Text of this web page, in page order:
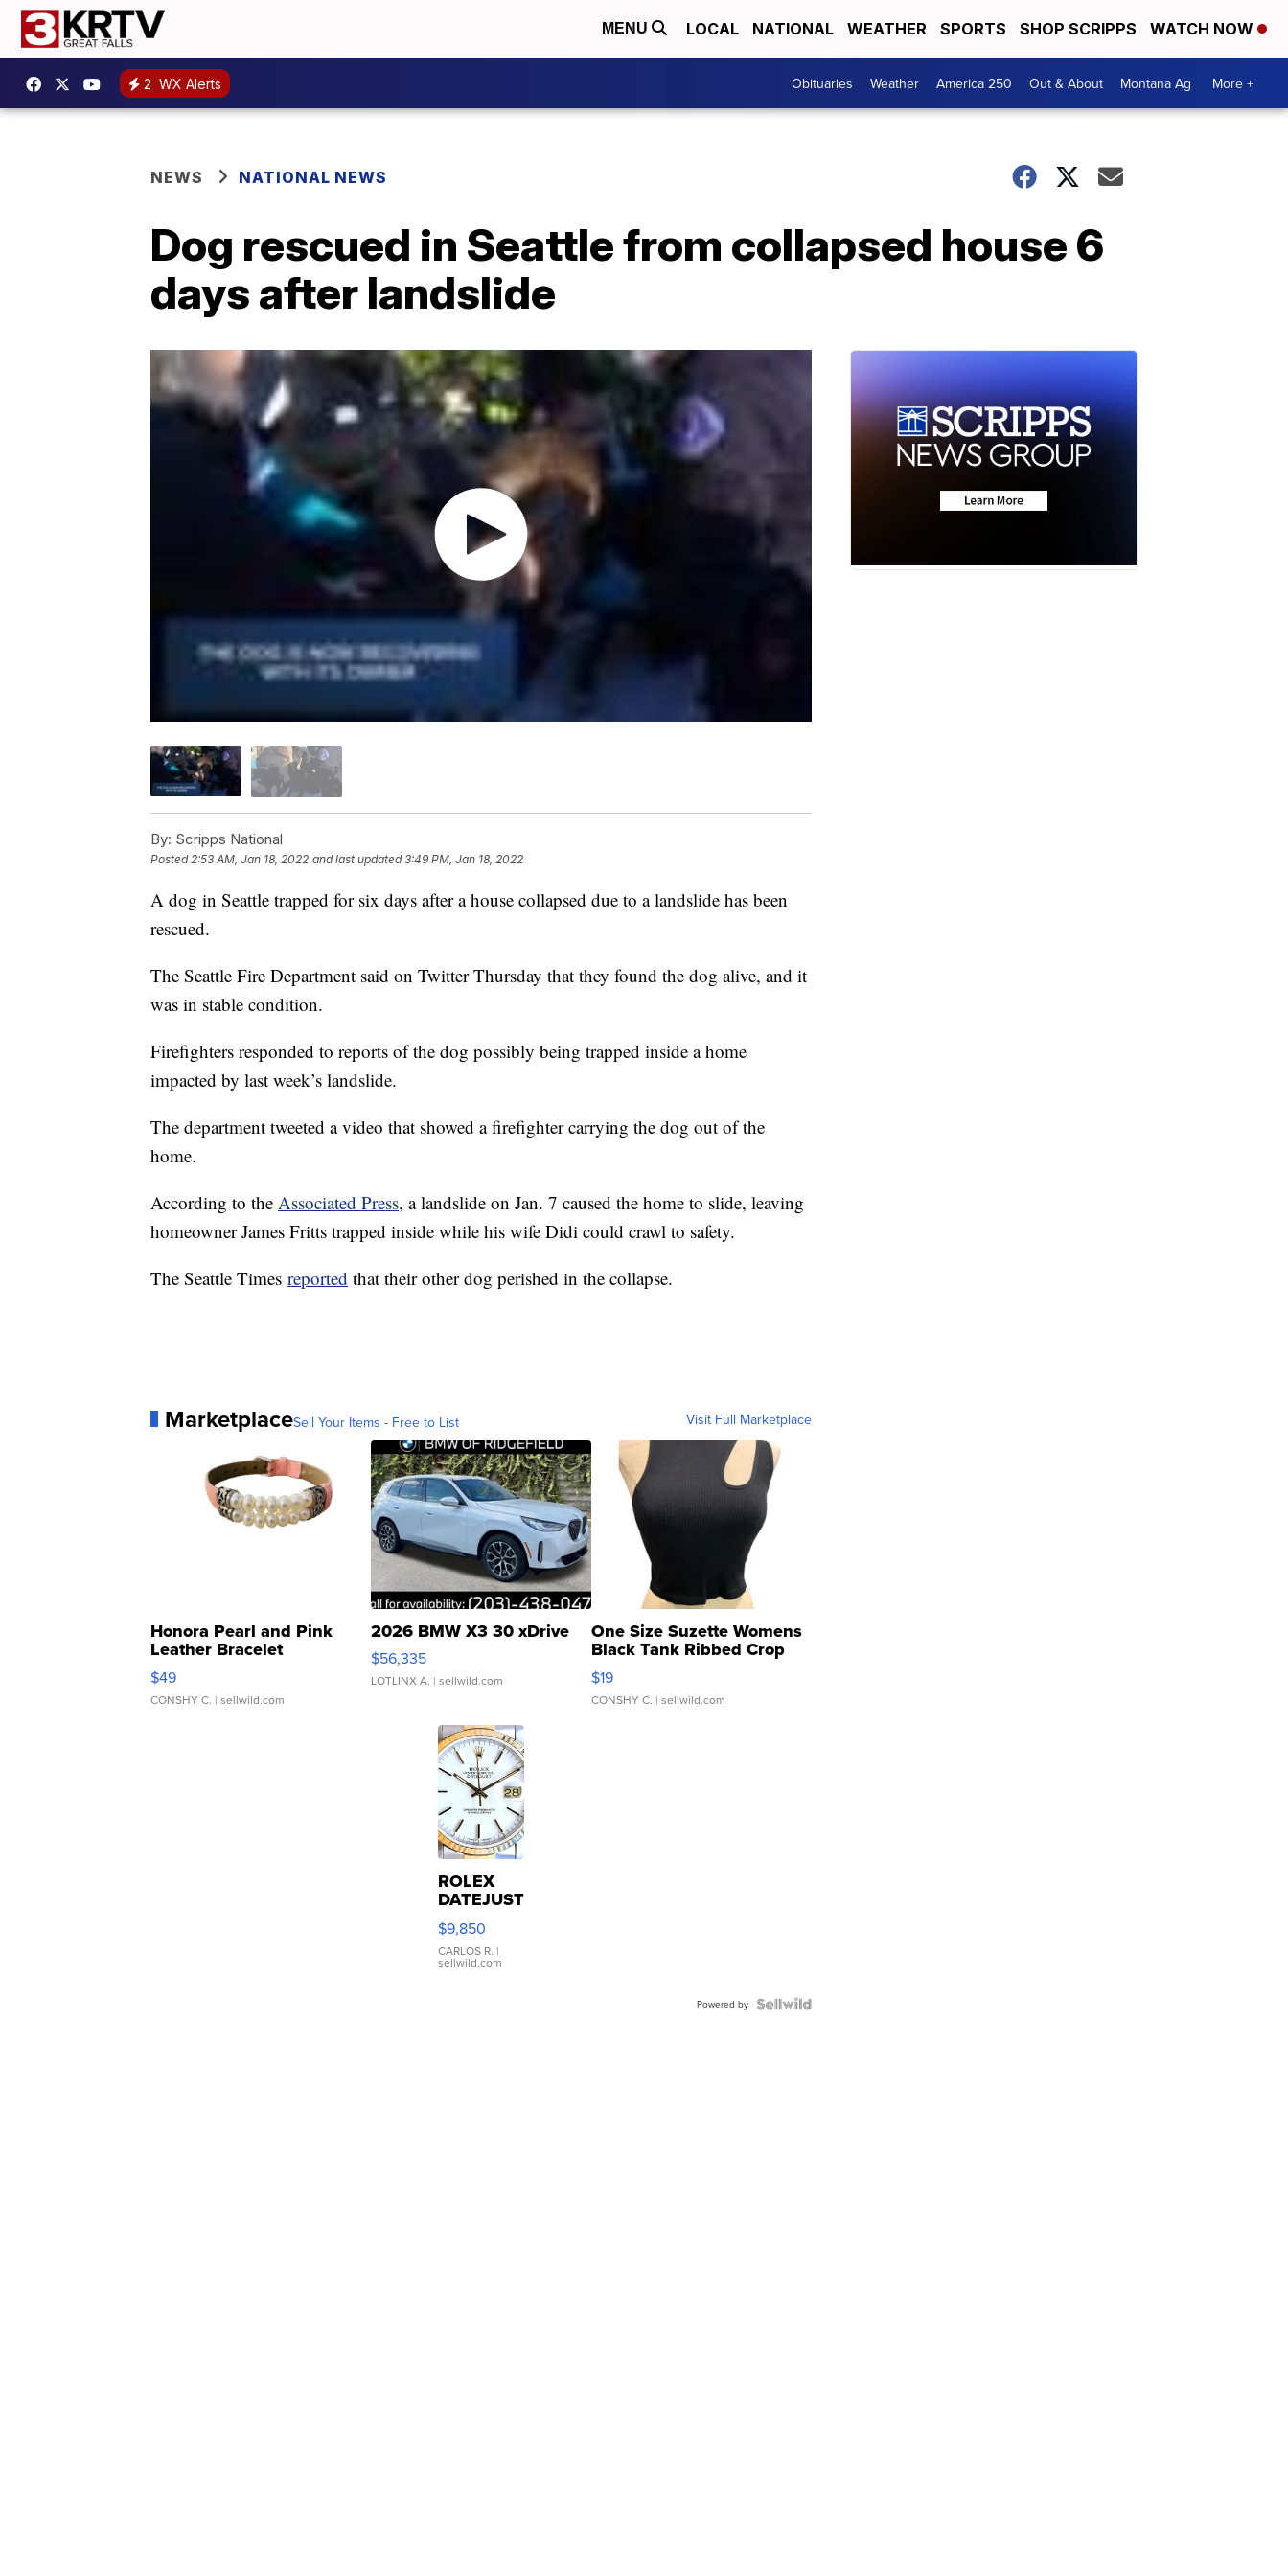
MENU LOCAL NATIONAL WEATHER SPORTS SHOP SCRIPPS WATCH NOW
2 WX Alerts Obituaries Weather America 250 Out & About Montana Ag More +
NEWS NATIONAL NEWS
Dog rescued in Seattle from collapsed house 6
days after landslide
By: Scripps National
Posted 2:53 AM, Jan 18, 2022 and last updated 3:49 PM, Jan 18, 2022
A dog in Seattle trapped for six days after a house collapsed due to a landslide has been
rescued.
The Seattle Fire Department said on Twitter Thursday that they found the dog alive, and it
was in stable condition.
Firefighters responded to reports of the dog possibly being trapped inside a home
impacted by last week’s landslide.
The department tweeted a video that showed a firefighter carrying the dog out of the
home.
According to the Associated Press, a landslide on Jan. 7 caused the home to slide, leaving
homeowner James Fritts trapped inside while his wife Didi could crawl to safety.
The Seattle Times reported that their other dog perished in the collapse.
MarketplaceSell Your Items - Free to List Visit Full Marketplace
Honora Pearl and Pink
Leather Bracelet
Adjustable Buckle Clo...
$49
CONSHY C. | sellwild.com
2026 BMW X3 30 xDrive
$56,335
LOTLINX A. | sellwild.com
One Size Suzette Womens
Black Tank Ribbed Crop
Asymmetrical ...
$19
CONSHY C. | sellwild.com
ROLEX
DATEJUST
16233
WHITE
DIAL
FLUTED
$9,850
CARLOS R. |
sellwild.com
Powered by